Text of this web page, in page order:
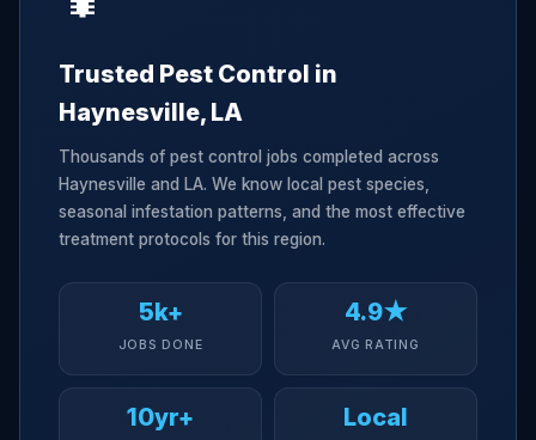
Trusted Pest Control in
Haynesville, LA
Thousands of pest control jobs completed across
Haynesville and LA. We know local pest species,
seasonal infestation patterns, and the most effective
treatment protocols for this region.
5k+
JOBS DONE
4.9★
AVG RATING
10yr+ Local